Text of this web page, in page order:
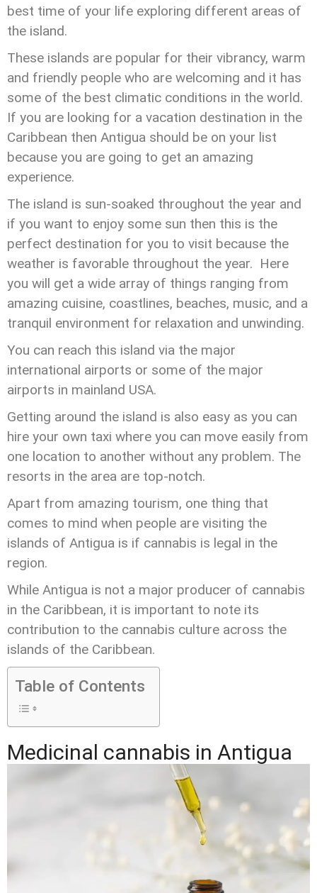
best time of your life exploring different areas of
the island.
These islands are popular for their vibrancy, warm
and friendly people who are welcoming and it has
some of the best climatic conditions in the world.
If you are looking for a vacation destination in the
Caribbean then Antigua should be on your list
because you are going to get an amazing
experience.
The island is sun-soaked throughout the year and
if you want to enjoy some sun then this is the
perfect destination for you to visit because the
weather is favorable throughout the year. Here
you will get a wide array of things ranging from
amazing cuisine, coastlines, beaches, music, and a
tranquil environment for relaxation and unwinding.
You can reach this island via the major
international airports or some of the major
airports in mainland USA.
Getting around the island is also easy as you can
hire your own taxi where you can move easily from
one location to another without any problem. The
resorts in the area are top-notch.
Apart from amazing tourism, one thing that
comes to mind when people are visiting the
islands of Antigua is if cannabis is legal in the
region.
While Antigua is not a major producer of cannabis
in the Caribbean, it is important to note its
contribution to the cannabis culture across the
islands of the Caribbean.
Table of Contents
Medicinal cannabis in Antigua